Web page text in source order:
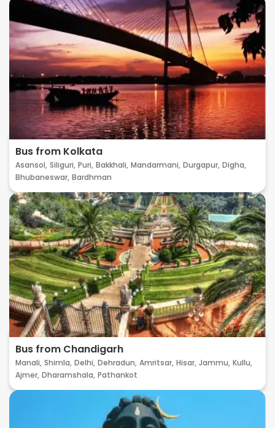
Bus from Kolkata
Asansol, Siliguri, Puri, Bakkhali, Mandarmani, Durgapur, Digha,
Bhubaneswar, Bardhman
Bus from Chandigarh
Manali, Shimla, Delhi, Dehradun, Amritsar, Hisar, Jammu, Kullu,
Ajmer, Dharamshala, Pathankot